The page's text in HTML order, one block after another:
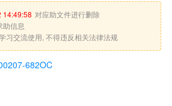
14:49:58 对应助文件进行删除
助信息
习交流使用, 不得违反相关法律法规
682OC